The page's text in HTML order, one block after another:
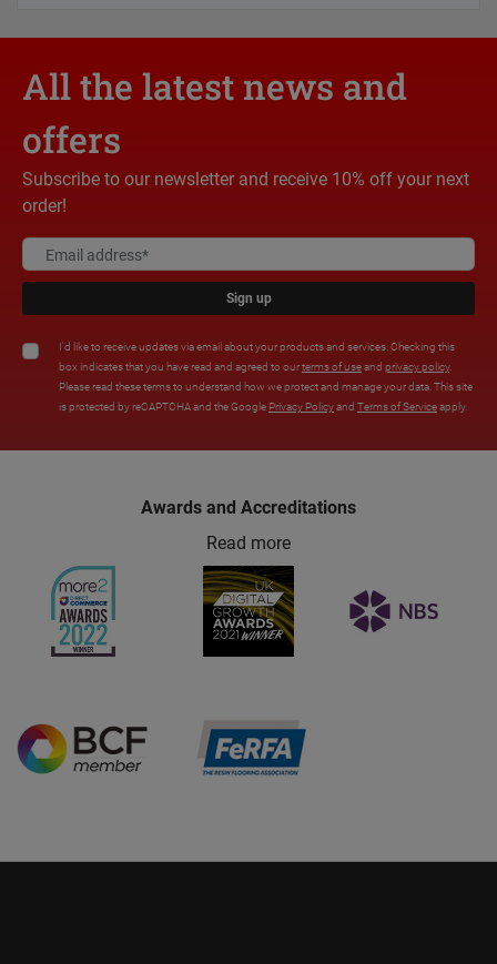
All the latest news and
offers
Subscribe to our newsletter and receive 10% off your next
order!
Sign up
I'd like to receive updates via email about your products and services. Checking this
box indicates that you have read and agreed to ourterms of useand privacy policy.
Please read these terms to understand how we protect and manage your data. This site
is protected by reCAPTCHA and the Google Privacy Policyand Terms of Serviceapply.
Awards and Accreditations
Read more